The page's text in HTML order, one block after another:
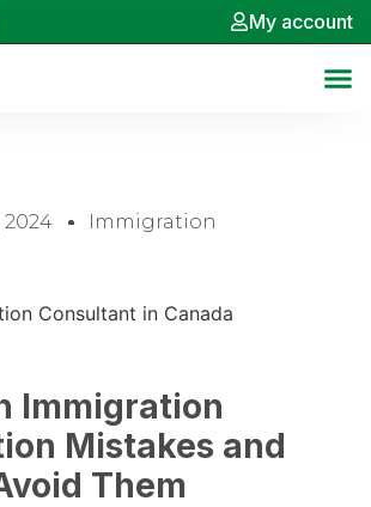
My account
2024 Immigration
Immigration
Mistakes and
Them